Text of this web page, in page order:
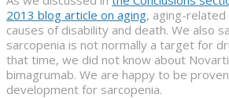
2013 blog article on aging, aging-
causes of disability and death. We also
sarcopenia is not normally a target for
that time, we did not know about
bimagrumab. We are happy to be
development for sarcopenia.